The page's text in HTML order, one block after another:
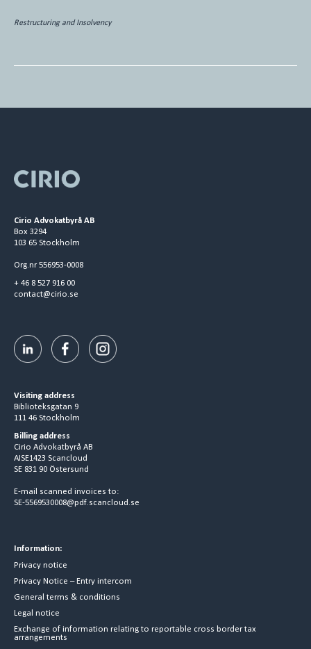
Restructuring and Insolvency
Cirio Advokatbyrå AB
Box 3294
103 65 Stockholm
Org.nr 556953-0008
+ 46 8 527 916 00
contact@cirio.se
Visiting address
Biblioteksgatan 9
111 46 Stockholm
Billing address
Cirio Advokatbyrå AB
AISE1423 Scancloud
SE 831 90 Östersund
E-mail scanned invoices to:
SE-5569530008@pdf.scancloud.se
Information:
Privacy notice
Privacy Notice – Entry intercom
General terms & conditions
Legal notice
Exchange of information relating to reportable cross border tax
arrangements